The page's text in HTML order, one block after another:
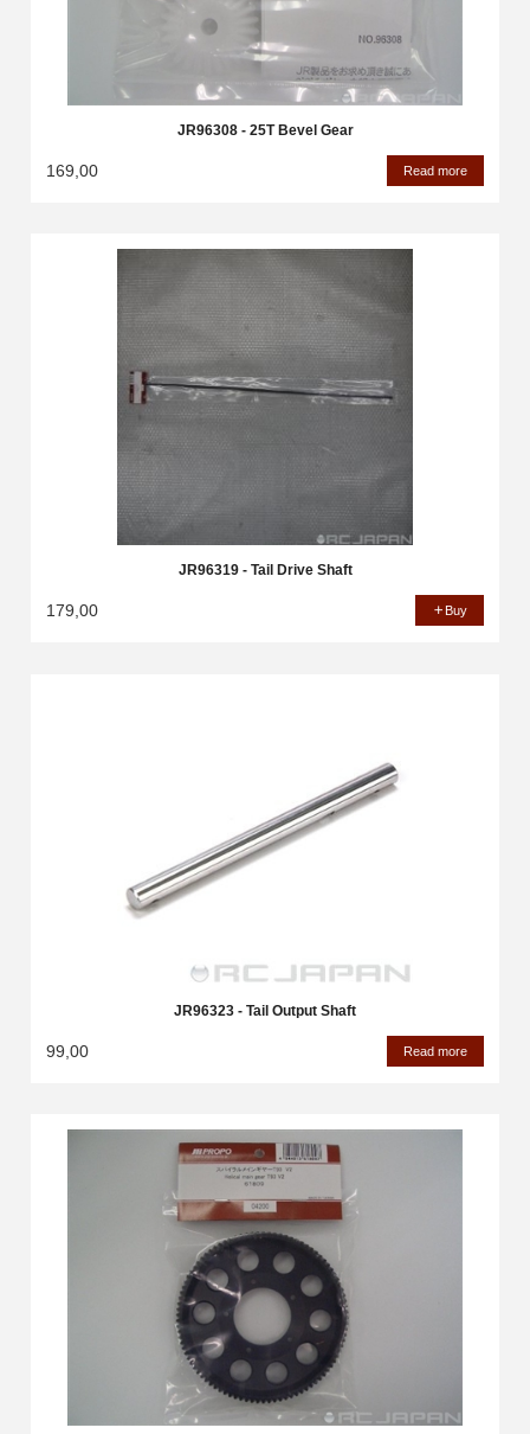
JR96308 - 25T Bevel Gear
169,00 Read more
JR96319 - Tail Drive Shaft
179,00 Buy
JR96323 - Tail Output Shaft
99,00 Read more